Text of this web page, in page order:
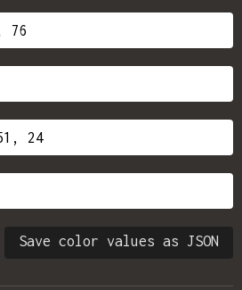
Save color values as JSON